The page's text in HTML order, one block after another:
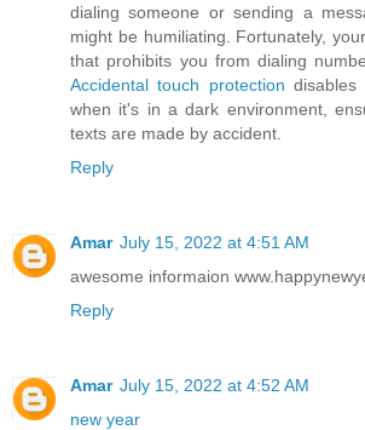
dialing someone or sending a
might be humiliating. Fortunately,
that prohibits you from dialing
Accidental touch protection disables
when it's in a dark environment,
texts are made by accident.
Reply
Amar July 15, 2022 at 4:51 AM
awesome informaion
Reply
Amar July 15, 2022 at 4:52 AM
new year